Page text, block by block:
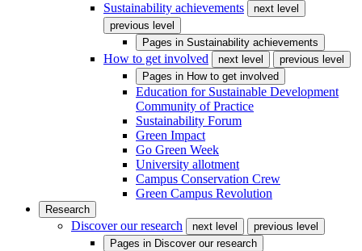
Sustainability achievements
next level
previous level
Pages in Sustainability achievements
How to get involved next level
previous level
Pages in How to get involved
Education for Sustainable Development
Community of Practice
Sustainability Forum
Green Impact
Go Green Week
University allotment
Campus Conservation Crew
Green Campus Revolution
Research
Discover our research next level
previous level
Pages in Discover our research